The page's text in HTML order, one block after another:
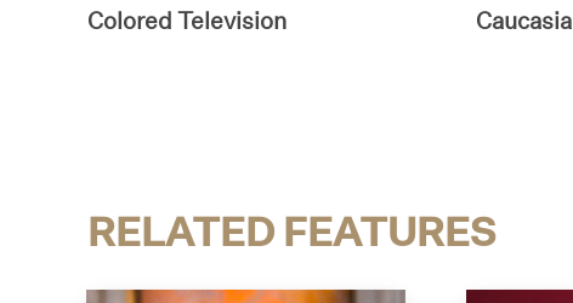
Colored Television
Caucasia
RELATED FEATURES